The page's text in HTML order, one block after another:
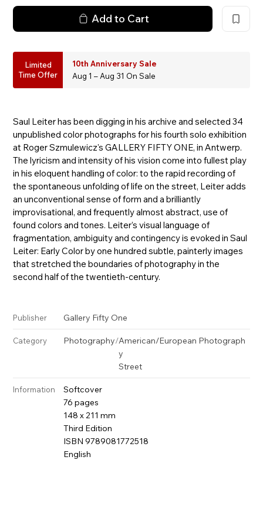
Add to Cart
Limited
Time Offer
10th Anniversary Sale
Aug 1 – Aug 31 On Sale
Saul Leiter has been digging in his archive and selected 34
unpublished color photographs for his fourth solo exhibition
at Roger Szmulewicz's GALLERY FIFTY ONE, in Antwerp.
The lyricism and intensity of his vision come into fullest play
in his eloquent handling of color: to the rapid recording of
the spontaneous unfolding of life on the street, Leiter adds
an unconventional sense of form and a brilliantly
improvisational, and frequently almost abstract, use of
found colors and tones. Leiter’s visual language of
fragmentation, ambiguity and contingency is evoked in Saul
Leiter: Early Color by one hundred subtle, painterly images
that stretched the boundaries of photography in the
second half of the twentieth-century.
Publisher Gallery Fifty One
Category Photography/American/European Photograph
y
Street
Information
Softcover
76 pages
148 x 211 mm
Third Edition
ISBN 9789081772518
English